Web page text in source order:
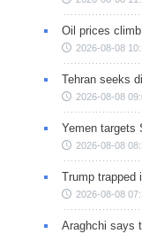
Oil prices
2026-08-08
Tehran seeks
2026-08-08
Yemen targets
2026-08-08
Trump trapped
2026-08-08
Araghchi says